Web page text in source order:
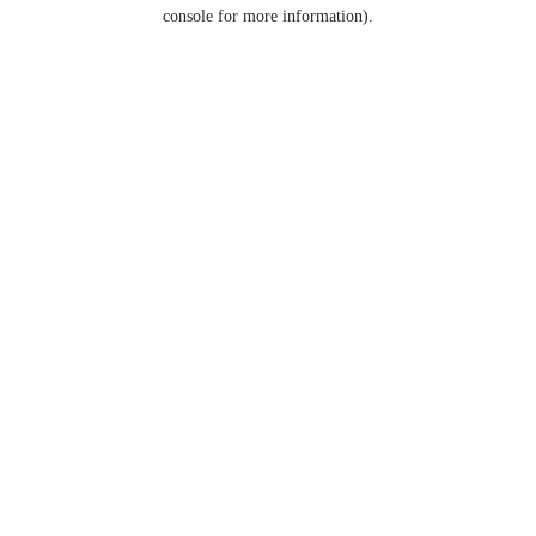
console for more information).